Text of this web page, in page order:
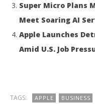
Super Micro Plans
Meet Soaring AI
Apple Launches
Amid U.S. Job
TAGS: APPLE BUSINESS